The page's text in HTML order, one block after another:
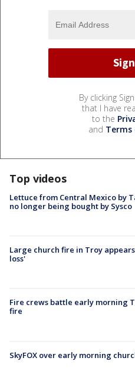
By clicking
that I have
to the
and Terms
Top videos
Lettuce from Central Mexico by
no longer being bought by Sysco
Large church fire in Troy
loss'
Fire crews battle early morning
fire
SkyFOX over early morning